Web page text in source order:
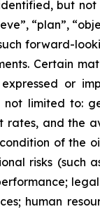
but not
“plan”,
forward-
Certain
or
limited to:
and the
of the
risks (such
human